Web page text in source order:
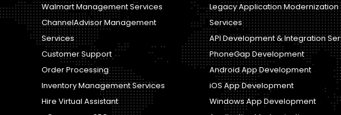
Walmart Management Services
ChannelAdvisor Management
Services
Customer Support
Order Processing
Inventory Management Services
Hire Virtual Assistant
Legacy Application Modernization
Services
API Development & Integration
PhoneGap Development
Android App Development
iOS App Development
Windows App Development